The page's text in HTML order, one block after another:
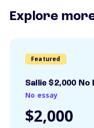
Explore
Featured
Sallie $2,000
No essay
$2,000